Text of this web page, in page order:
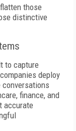
those
distinctive
to capture
deploy
finance, and
accurate